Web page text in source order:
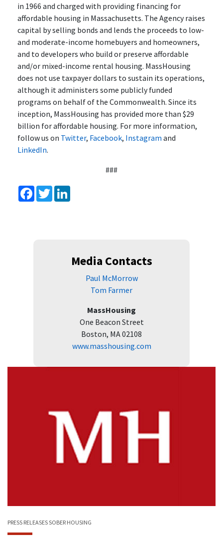
in 1966 and charged with providing financing for
affordable housing in Massachusetts. The Agency raises
capital by selling bonds and lends the proceeds to low-
and moderate-income homebuyers and homeowners,
and to developers who build or preserve affordable
and/or mixed-income rental housing. MassHousing
does not use taxpayer dollars to sustain its operations,
although it administers some publicly funded
programs on behalf of the Commonwealth. Since its
inception, MassHousing has provided more than $29
billion for affordable housing. For more information,
follow us on Twitter, Facebook, Instagram and
LinkedIn.
###
Facebook
Twitter
Media Contacts
Paul McMorrow
Tom Farmer
MassHousing
One Beacon Street
Boston, MA 02108
www.masshousing.com
PRESS RELEASESSOBER HOUSING